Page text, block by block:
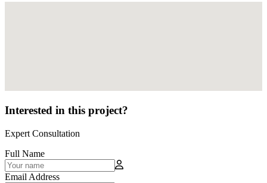
Interested in this project?
Expert Consultation
Full Name
Email Address